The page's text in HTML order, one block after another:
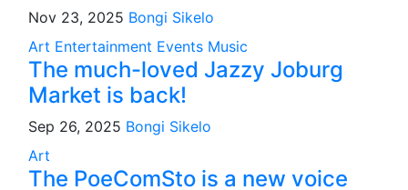
Nov 23, 2025 Bongi Sikelo
Art Entertainment Events Music
The much-loved Jazzy Joburg
Market is back!
Sep 26, 2025 Bongi Sikelo
Art
The PoeComSto is a new voice